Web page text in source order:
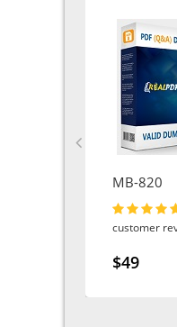
MB-820
customer
$49